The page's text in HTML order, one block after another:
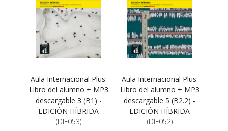
Aula Internacional Plus:
Libro del alumno + MP3
descargable 3 (B1) -
EDICIÓN HÍBRIDA
(DIF053)
Aula Internacional Plus:
Libro del alumno + MP3
descargable 5 (B2.2) -
EDICIÓN HÍBRIDA
(DIF052)